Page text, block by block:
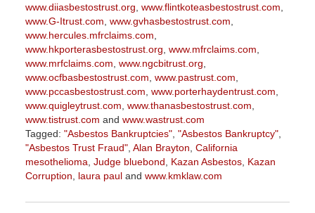
www.diiasbestostrust.org www.flintkoteasbestostrust.com
www.G-Itrust.com www.gvhasbestostrust.com
www.hercules.mfrclaims.com
www.hkporterasbestostrust.org www.mfrclaims.com
www.mrfclaims.com www.ngcbitrust.org
www.ocfbasbestostrust.com www.pastrust.com
www.pccasbestostrust.com www.porterhaydentrust.com
www.quigleytrust.com www.thanasbestostrust.com
www.tistrust.com and www.wastrust.com
Tagged: "Asbestos Bankruptcies", "Asbestos Bankruptcy",
"Asbestos Trust Fraud", Alan Brayton California
mesothelioma Judge bluebond Kazan Asbestos, Kazan
Corruption
laura pauland www.kmklaw.com
March